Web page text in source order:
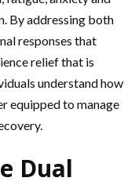
By addressing both
responses that
relief that is
understand how
equipped to manage
Dual